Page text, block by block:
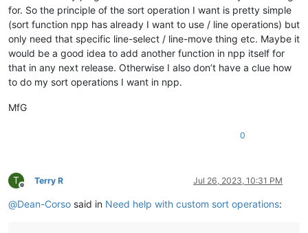
for. So the principle of the sort operation I want is pretty simple
(sort function npp has already I want to use / line operations) but
only need that specific line-select / line-move thing etc. Maybe it
would be a good idea to add another function in npp itself for
that in any next release. Otherwise I also don’t have a clue how
to do my sort operations I want in npp.
MfG
0
T
Offline
Terry R Jul 26, 2023, 10:31 PM
@Dean-Corso said in Need help with custom sort operations: